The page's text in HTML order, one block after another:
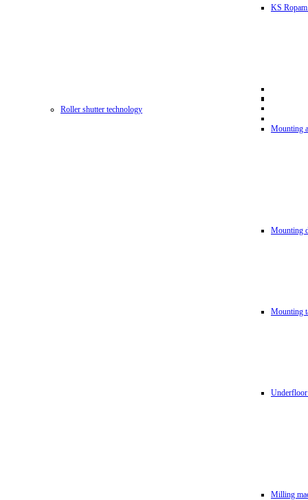
KS
Roller shutter technology
Mounting
Mounting
Mounting
Milling